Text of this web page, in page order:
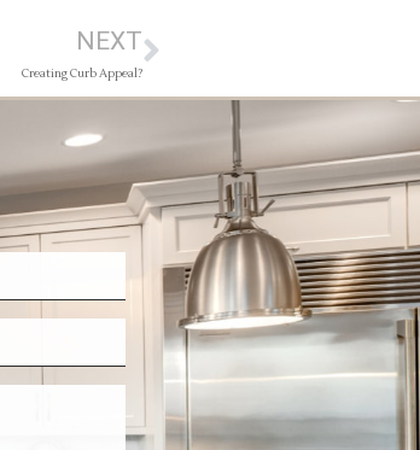
NEXT
Creating Curb Appeal?